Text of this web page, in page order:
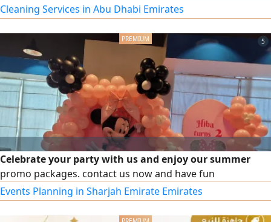
and organizing the house, childcare, and elderly care. Part-
time work is also available according to your needs. For
inquiries and communication, we are at your service.
Cleaning Services in Abu Dhabi Emirates
5
Celebrate your party with us and enjoy our summer
promo packages. contact us now and have fun
Events Planning in Sharjah Emirate Emirates